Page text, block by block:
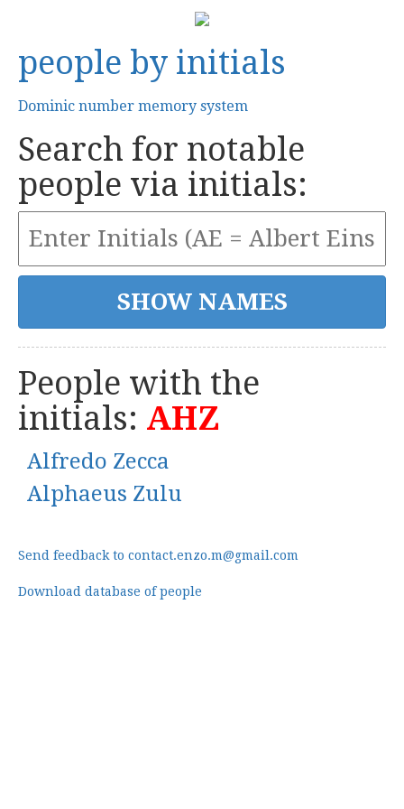
people by initials
Dominic number memory system
Search for notable
people via initials:
People with the
initials: AHZ
Alfredo Zecca
Alphaeus Zulu
Send feedback to contact.enzo.m@gmail.com
Download database of people